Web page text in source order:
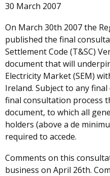
30 March 2007
On March 30th 2007 the
published the final
Settlement Code (T&SC)
document that will
Electricity Market (SEM)
Ireland. Subject to any
final consultation process
document, to which all
holders (above a de
required to accede.
Comments on this
business on April 26th.